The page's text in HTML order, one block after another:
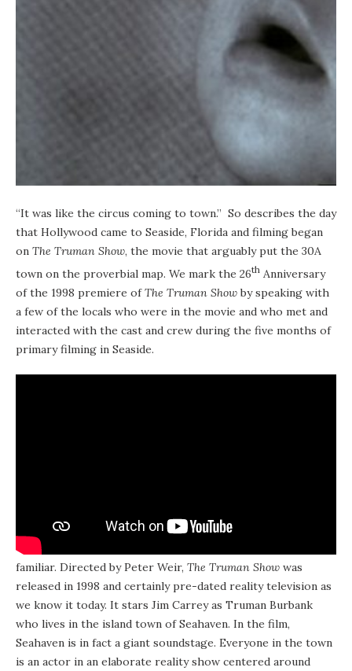
“It was like the circus coming to town.” So describes the day
that Hollywood came to Seaside, Florida and filming began
on The Truman Show, the movie that arguably put the 30A
town on the proverbial map. We mark the 26th Anniversary
of the 1998 premiere ofThe Truman Showby speaking with
a few of the locals who were in the movie and who met and
interacted with the cast and crew during the five months of
primary filming in Seaside.
A little background on the movie itself for those who aren’t
familiar. Directed by Peter Weir, The Truman Show was
released in 1998 and certainly pre-dated reality television as
we know it today. It stars Jim Carrey as Truman Burbank
who lives in the island town of Seahaven. In the film,
Seahaven is in fact a giant soundstage. Everyone in the town
is an actor in an elaborate reality show centered around